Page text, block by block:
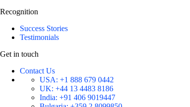
Recognition
Success Stories
Testimonials
Get in touch
Contact Us
USA: +1 888 679 0442
UK: +44 13 4483 8186
India: +91 406 9019447